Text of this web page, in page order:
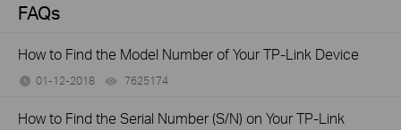
FAQs
How to Find the Model Number of Your TP-Link Device
01-12-2018 7625174
How to Find the Serial Number (S/N) on Your TP-Link